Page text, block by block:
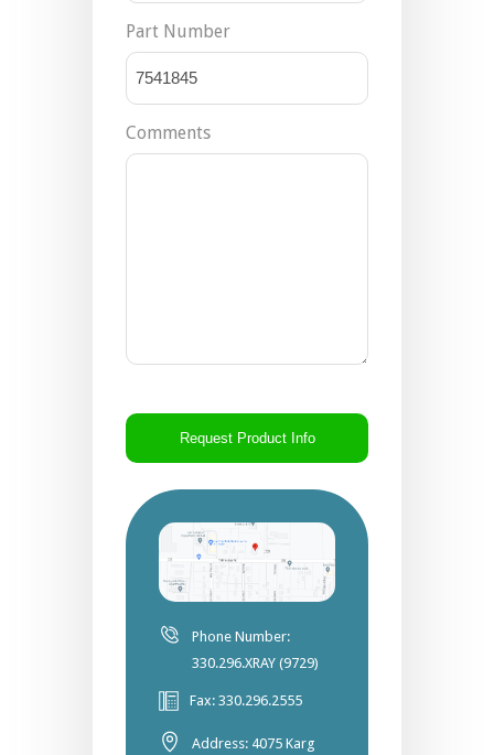
Part Number
Comments
Phone Number:
330.296.XRAY (9729)
Fax: 330.296.2555
Address: 4075 Karg